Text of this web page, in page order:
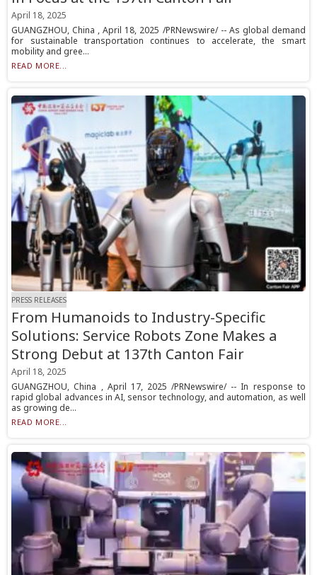
April 18, 2025
GUANGZHOU, China , April 18, 2025 /PRNewswire/ -- As global demand
for sustainable transportation continues to accelerate, the smart
mobility and gree...
READ MORE...
PRESS RELEASES
From Humanoids to Industry-Specific
Solutions: Service Robots Zone Makes a
Strong Debut at 137th Canton Fair
April 18, 2025
GUANGZHOU, China , April 17, 2025 /PRNewswire/ -- In response to
rapid global advances in AI, sensor technology, and automation, as well
as growing de...
READ MORE...